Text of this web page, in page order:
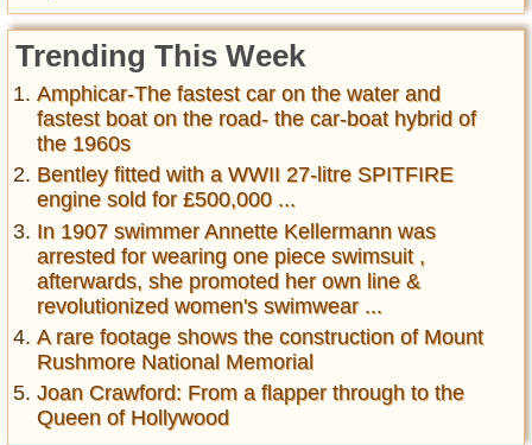
Trending This Week
Amphicar-The fastest car on the water and
fastest boat on the road- the car-boat hybrid of
the 1960s
Bentley fitted with a WWII 27-litre SPITFIRE
engine sold for £500,000 ...
In 1907 swimmer Annette Kellermann was
arrested for wearing one piece swimsuit ,
afterwards, she promoted her own line &
revolutionized women's swimwear ...
A rare footage shows the construction of Mount
Rushmore National Memorial
Joan Crawford: From a flapper through to the
Queen of Hollywood